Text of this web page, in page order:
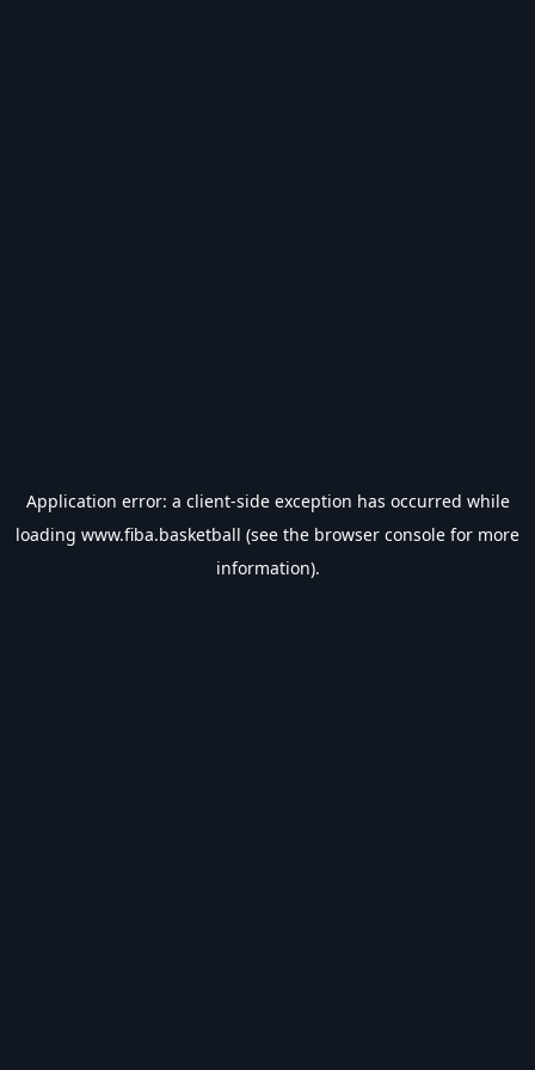
Application error: a client-side exception has occurred while
loading www.fiba.basketball (see the browser console for more
information).